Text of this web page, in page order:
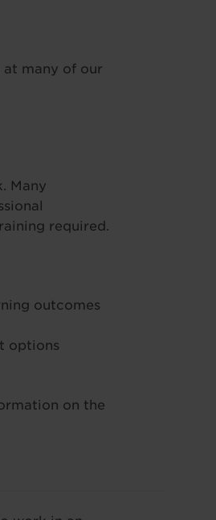
many of our
Many
required.
outcomes
options
on the